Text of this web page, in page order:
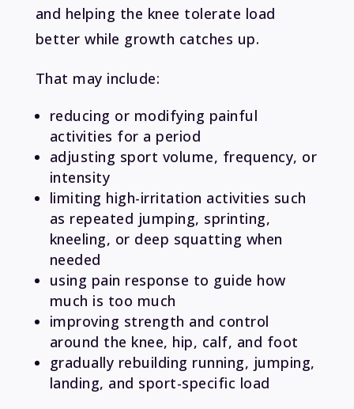
and helping the knee tolerate load
better while growth catches up.
That may include:
reducing or modifying painful
activities for a period
adjusting sport volume, frequency, or
intensity
limiting high-irritation activities such
as repeated jumping, sprinting,
kneeling, or deep squatting when
needed
using pain response to guide how
much is too much
improving strength and control
around the knee, hip, calf, and foot
gradually rebuilding running, jumping,
landing, and sport-specific load